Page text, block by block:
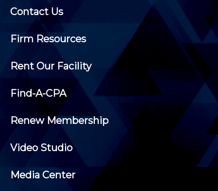
Contact Us
Firm Resources
Rent Our Facility
Find-A-CPA
Renew Membership
Video Studio
Media Center